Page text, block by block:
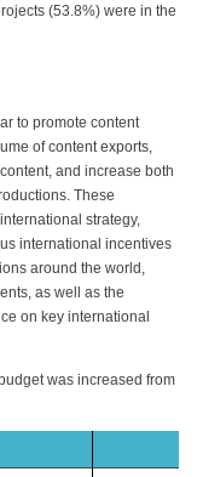
(53.8%) were in the
to promote content
of content exports,
and increase both
These
strategy,
international incentives
around the world,
as well as the
on key international
was increased from